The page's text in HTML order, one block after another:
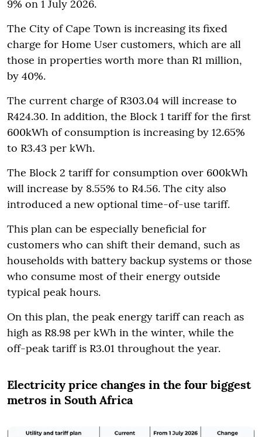
9% on 1 July 2026.
The City of Cape Town is increasing its fixed
charge for Home User customers, which are all
those in properties worth more than R1 million,
by 40%.
The current charge of R303.04 will increase to
R424.30. In addition, the Block 1 tariff for the first
600kWh of consumption is increasing by 12.65%
to R3.43 per kWh.
The Block 2 tariff for consumption over 600kWh
will increase by 8.55% to R4.56. The city also
introduced a new optional time-of-use tariff.
This plan can be especially beneficial for
customers who can shift their demand, such as
households with battery backup systems or those
who consume most of their energy outside
typical peak hours.
On this plan, the peak energy tariff can reach as
high as R8.98 per kWh in the winter, while the
off-peak tariff is R3.01 throughout the year.
Electricity price changes in the four biggest
metros in South Africa